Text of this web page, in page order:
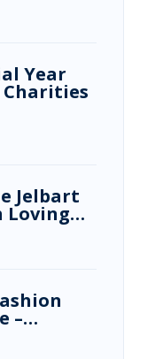
Year
Charities
Jelbart
Loving…
–…